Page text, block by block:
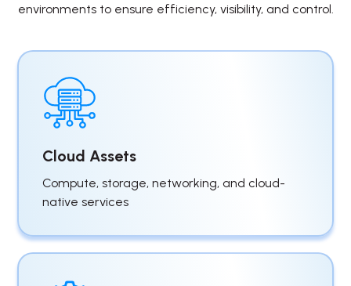
environments to ensure efficiency, visibility, and control.
Cloud Assets
Compute, storage, networking, and cloud-
native services